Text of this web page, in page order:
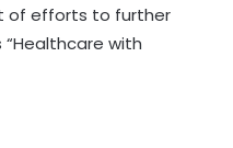
of efforts to further
with